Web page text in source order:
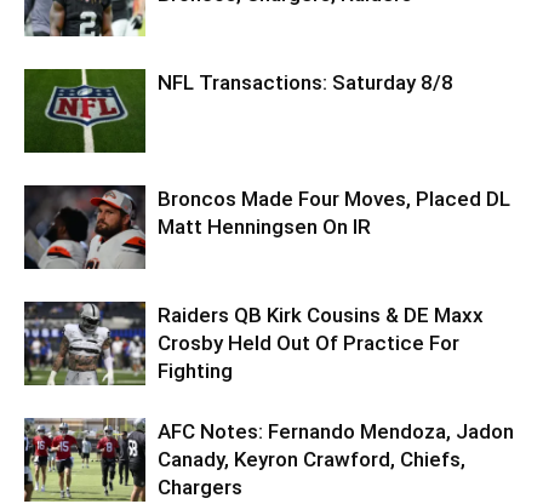
NFL Transactions: Saturday 8/8
Broncos Made Four Moves, Placed DL
Matt Henningsen On IR
Raiders QB Kirk Cousins & DE Maxx
Crosby Held Out Of Practice For
Fighting
AFC Notes: Fernando Mendoza, Jadon
Canady, Keyron Crawford, Chiefs,
Chargers